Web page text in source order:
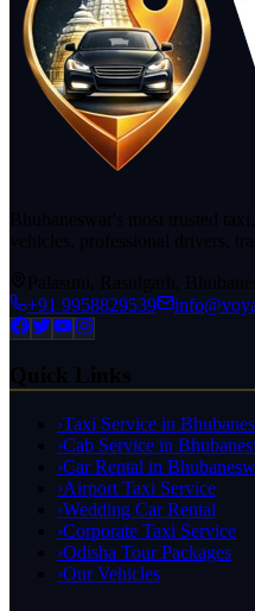
+91 9958829539
›Taxi Service in
›Cab Service in
›Car Rental in
›Airport Taxi Service
›Wedding Car Rental
›Corporate Taxi Service
›Odisha Tour Packages
›Our Vehicles